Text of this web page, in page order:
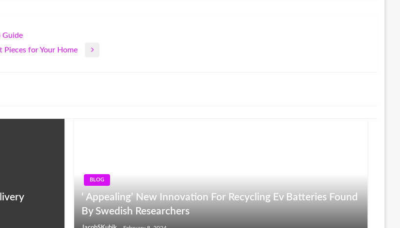
Guide
Pieces for Your Home
BLOG
‘ Appealing’ New Innovation For Recycling Ev Batteries Found
By Swedish Researchers